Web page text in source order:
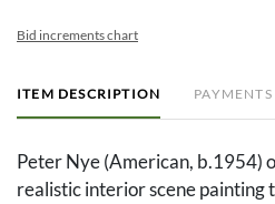
Bid increments chart
ITEM DESCRIPTION PAYMENTS
Peter Nye (American, b.1954)
realistic interior scene